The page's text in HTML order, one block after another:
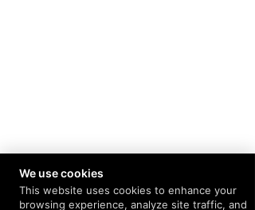
We use cookies
This website uses cookies to enhance your
browsing experience, analyze site traffic, and